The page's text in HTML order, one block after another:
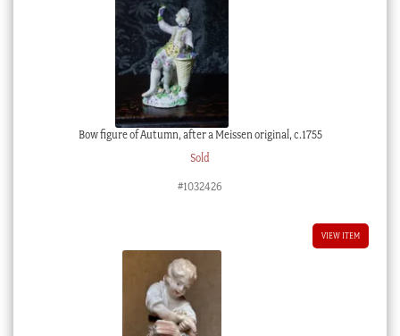
Bow figure of Autumn, after a Meissen original, c.1755
Sold
#1032426
VIEW ITEM